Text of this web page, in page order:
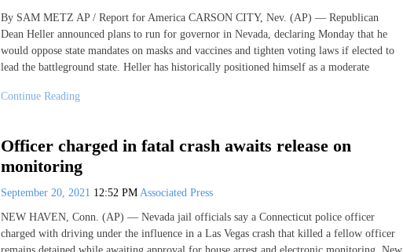
By SAM METZ AP / Report for America CARSON CITY, Nev. (AP) — Republican
Dean Heller announced plans to run for governor in Nevada, declaring Monday that he
would oppose state mandates on masks and vaccines and tighten voting laws if elected to
lead the battleground state. Heller has historically positioned himself as a moderate
Continue Reading
Officer charged in fatal crash awaits release on
monitoring
September 20, 2021 12:52 PM Associated Press
NEW HAVEN, Conn. (AP) — Nevada jail officials say a Connecticut police officer
charged with driving under the influence in a Las Vegas crash that killed a fellow officer